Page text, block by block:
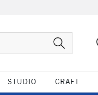
STUDIO CRAFT